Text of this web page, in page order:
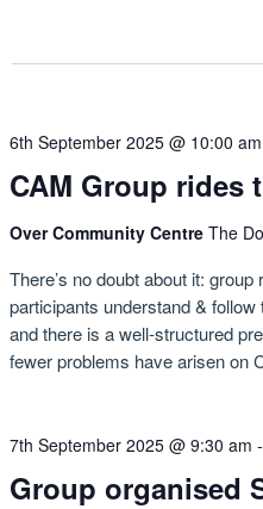
CAM Group rides
6th September 2025 @ 10:00 am
Over Community Centre The
There’s no doubt about it:
participants understand &
and there is a well-structured
fewer problems have arisen on
Group organised
7th September 2025 @ 9:30 am -